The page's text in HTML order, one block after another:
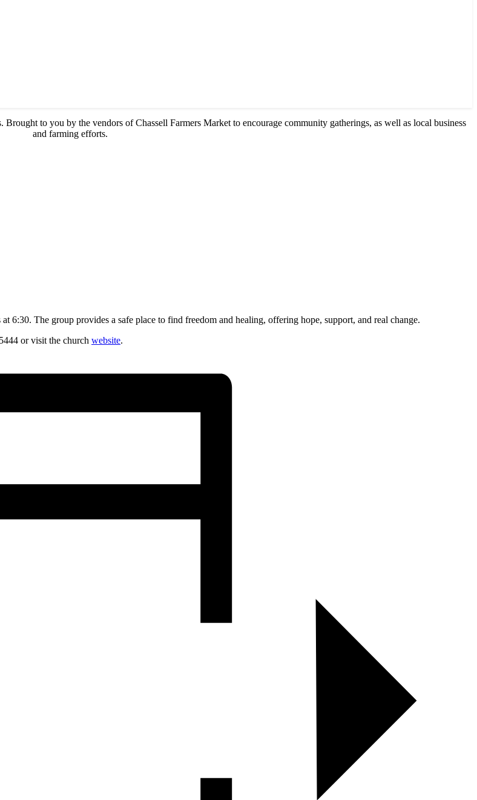
Brought to you by the vendors of Chassell Farmers Market to encourage community gatherings, as well as local business
and farming efforts.
The group provides a safe place to find freedom and healing, offering hope, support, and real change.
or visit the church website.